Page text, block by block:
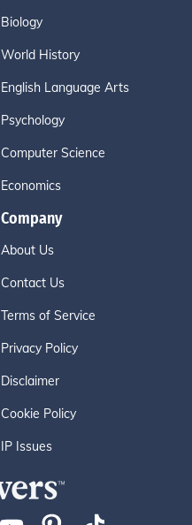
Biology
World History
English Language Arts
Psychology
Computer Science
Economics
Company
About Us
Contact Us
Terms of Service
Privacy Policy
Disclaimer
Cookie Policy
IP Issues